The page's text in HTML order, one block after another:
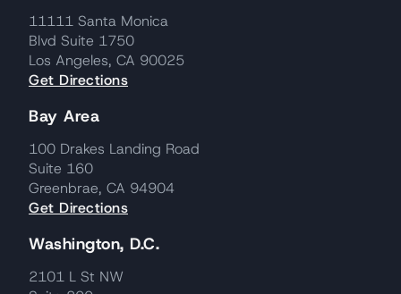
11111 Santa Monica
Blvd Suite 1750
Los Angeles, CA 90025
Get Directions
Bay Area
100 Drakes Landing Road
Suite 160
Greenbrae, CA 94904
Get Directions
Washington, D.C.
2101 L St NW